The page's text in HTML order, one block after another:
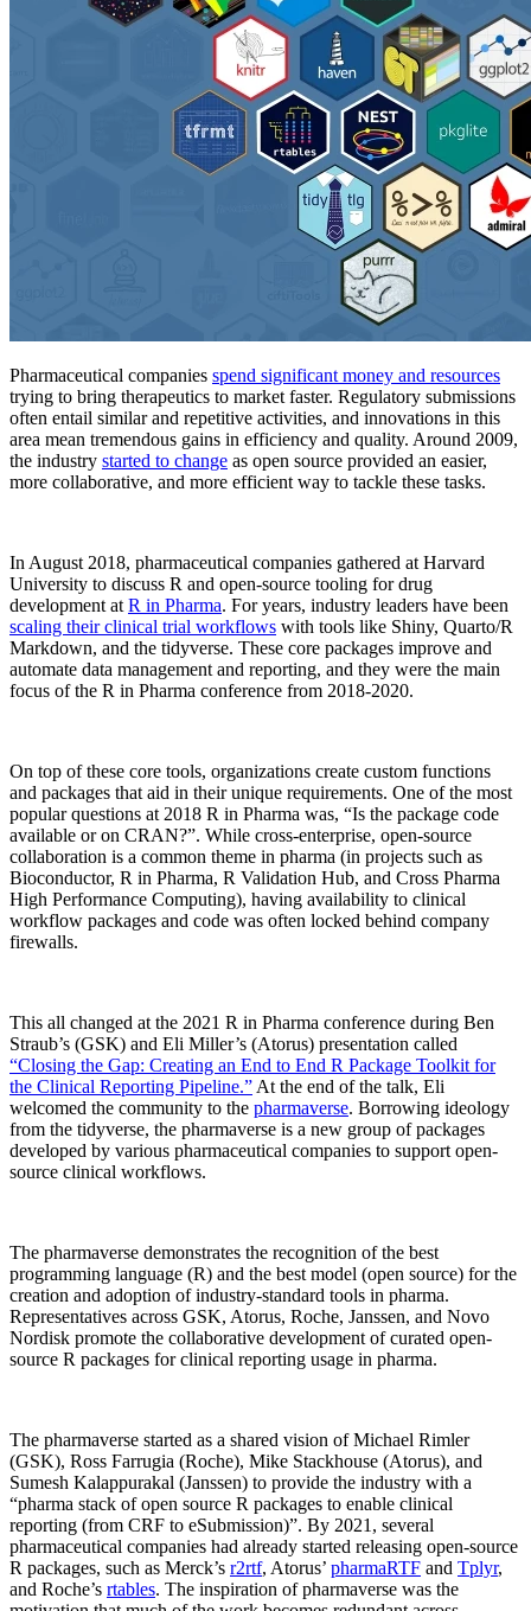
Pharmaceutical companies spend significant money and resources
trying to bring therapeutics to market faster. Regulatory submissions
often entail similar and repetitive activities, and innovations in this
area mean tremendous gains in efficiency and quality. Around 2009,
the industry started to change as open source provided an easier,
more collaborative, and more efficient way to tackle these tasks.
In August 2018, pharmaceutical companies gathered at Harvard
University to discuss R and open-source tooling for drug
development at R in Pharma. For years, industry leaders have been
scaling their clinical trial workflows with tools like Shiny, Quarto/R
Markdown, and the tidyverse. These core packages improve and
automate data management and reporting, and they were the main
focus of the R in Pharma conference from 2018-2020.
On top of these core tools, organizations create custom functions
and packages that aid in their unique requirements. One of the most
popular questions at 2018 R in Pharma was, “Is the package code
available or on CRAN?”. While cross-enterprise, open-source
collaboration is a common theme in pharma (in projects such as
Bioconductor, R in Pharma, R Validation Hub, and Cross Pharma
High Performance Computing), having availability to clinical
workflow packages and code was often locked behind company
firewalls.
This all changed at the 2021 R in Pharma conference during Ben
Straub’s (GSK) and Eli Miller’s (Atorus) presentation called
“Closing the Gap: Creating an End to End R Package Toolkit for
the Clinical Reporting Pipeline.” At the end of the talk, Eli
welcomed the community to the pharmaverse. Borrowing ideology
from the tidyverse, the pharmaverse is a new group of packages
developed by various pharmaceutical companies to support open-
source clinical workflows.
The pharmaverse demonstrates the recognition of the best
programming language (R) and the best model (open source) for the
creation and adoption of industry-standard tools in pharma.
Representatives across GSK, Atorus, Roche, Janssen, and Novo
Nordisk promote the collaborative development of curated open-
source R packages for clinical reporting usage in pharma.
The pharmaverse started as a shared vision of Michael Rimler
(GSK), Ross Farrugia (Roche), Mike Stackhouse (Atorus), and
Sumesh Kalappurakal (Janssen) to provide the industry with a
“pharma stack of open source R packages to enable clinical
reporting (from CRF to eSubmission)”. By 2021, several
pharmaceutical companies had already started releasing open-source
R packages, such as Merck’s r2rtf, Atorus’ pharmaRTF and Tplyr,
and Roche’s rtables. The inspiration of pharmaverse was the